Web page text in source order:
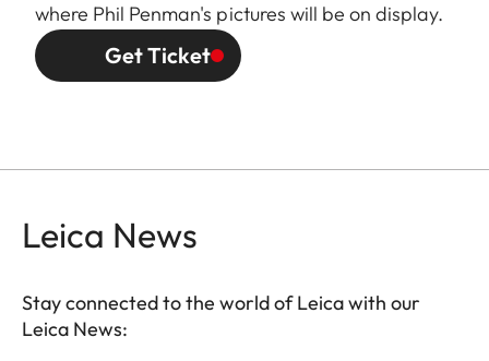
where Phil Penman's pictures will be on display.
Get Ticket
Leica News
Stay connected to the world of Leica with our
Leica News: